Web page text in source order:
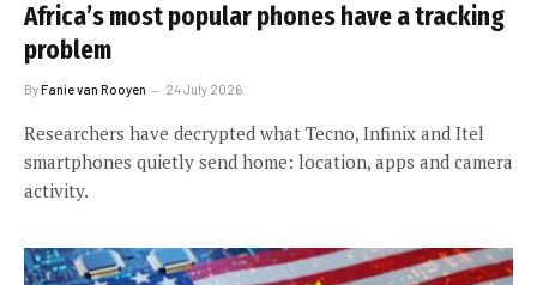
Africa’s most popular phones have a tracking
problem
ByFanie van Rooyen 24 July 2026
Researchers have decrypted what Tecno, Infinix and Itel
smartphones quietly send home: location, apps and camera
activity.